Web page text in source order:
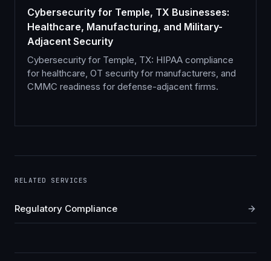
Cybersecurity for Temple, TX Businesses:
Healthcare, Manufacturing, and Military-
Adjacent Security
Cybersecurity for Temple, TX: HIPAA compliance
for healthcare, OT security for manufacturers, and
CMMC readiness for defense-adjacent firms.
RELATED SERVICES
Regulatory Compliance